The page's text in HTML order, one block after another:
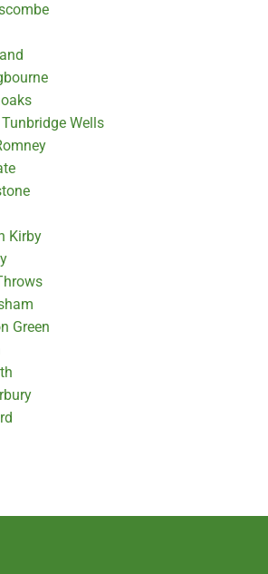
Wells
Kirby
Green